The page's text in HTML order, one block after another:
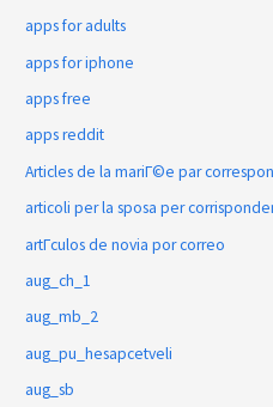
apps for adults
apps for iphone
apps free
apps reddit
Articles de la mariГ©e par
articoli per la sposa per
artГ­culos de novia por correo
aug_ch_1
aug_mb_2
aug_pu_hesapcetveli
aug_sb